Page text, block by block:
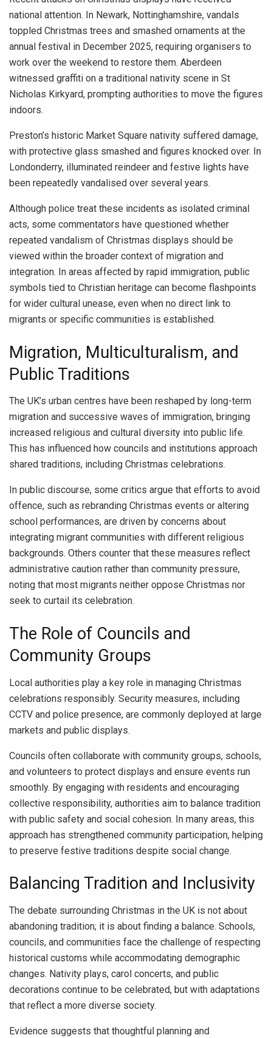
national attention. In Newark, Nottinghamshire, vandals
toppled Christmas trees and smashed ornaments at the
annual festival in December 2025, requiring organisers to
work over the weekend to restore them. Aberdeen
witnessed graffiti on a traditional nativity scene in St
Nicholas Kirkyard, prompting authorities to move the figures
indoors.
Preston’s historic Market Square nativity suffered damage,
with protective glass smashed and figures knocked over. In
Londonderry, illuminated reindeer and festive lights have
been repeatedly vandalised over several years.
Although police treat these incidents as isolated criminal
acts, some commentators have questioned whether
repeated vandalism of Christmas displays should be
viewed within the broader context of migration and
integration. In areas affected by rapid immigration, public
symbols tied to Christian heritage can become flashpoints
for wider cultural unease, even when no direct link to
migrants or specific communities is established.
Migration, Multiculturalism, and
Public Traditions
The UK’s urban centres have been reshaped by long-term
migration and successive waves of immigration, bringing
increased religious and cultural diversity into public life.
This has influenced how councils and institutions approach
shared traditions, including Christmas celebrations.
In public discourse, some critics argue that efforts to avoid
offence, such as rebranding Christmas events or altering
school performances, are driven by concerns about
integrating migrant communities with different religious
backgrounds. Others counter that these measures reflect
administrative caution rather than community pressure,
noting that most migrants neither oppose Christmas nor
seek to curtail its celebration.
The Role of Councils and
Community Groups
Local authorities play a key role in managing Christmas
celebrations responsibly. Security measures, including
CCTV and police presence, are commonly deployed at large
markets and public displays.
Councils often collaborate with community groups, schools,
and volunteers to protect displays and ensure events run
smoothly. By engaging with residents and encouraging
collective responsibility, authorities aim to balance tradition
with public safety and social cohesion. In many areas, this
approach has strengthened community participation, helping
to preserve festive traditions despite social change.
Balancing Tradition and Inclusivity
The debate surrounding Christmas in the UK is not about
abandoning tradition; it is about finding a balance. Schools,
councils, and communities face the challenge of respecting
historical customs while accommodating demographic
changes. Nativity plays, carol concerts, and public
decorations continue to be celebrated, but with adaptations
that reflect a more diverse society.
Evidence suggests that thoughtful planning and